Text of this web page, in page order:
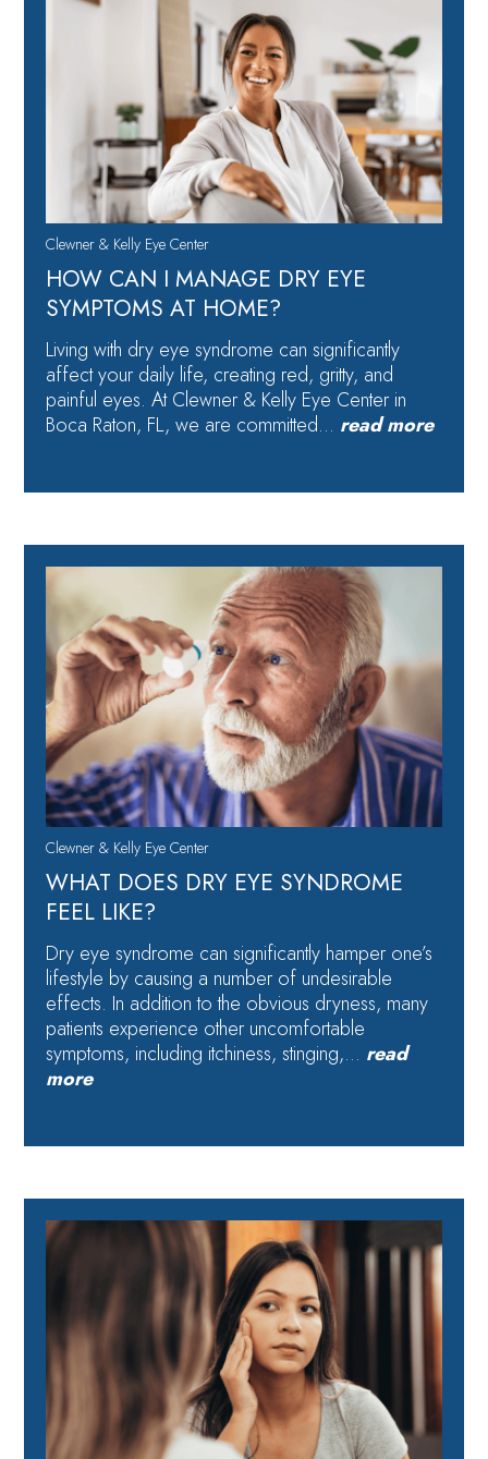
Clewner & Kelly Eye Center
HOW CAN I MANAGE DRY EYE
SYMPTOMS AT HOME?
Living with dry eye syndrome can significantly
affect your daily life, creating red, gritty, and
painful eyes. At Clewner & Kelly Eye Center in
Boca Raton, FL, we are committed… read more
Clewner & Kelly Eye Center
WHAT DOES DRY EYE SYNDROME
FEEL LIKE?
Dry eye syndrome can significantly hamper one’s
lifestyle by causing a number of undesirable
effects. In addition to the obvious dryness, many
patients experience other uncomfortable
symptoms, including itchiness, stinging,… read
more